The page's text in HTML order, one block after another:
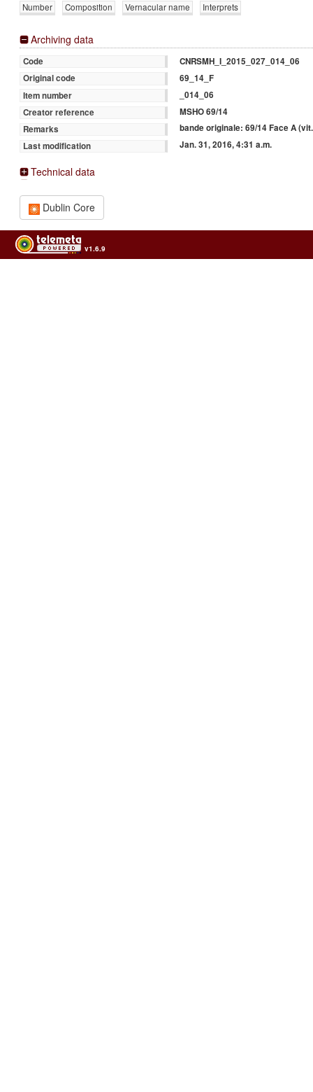
Number Composition Vernacular name Interprets
Archiving data
Code
CNRSMH_I_2015_027_014_06
Original code
69_14_F
Item number
_014_06
Creator reference
MSHO 69/14
Remarks
bande originale: 69/14 Face A
Last modification
Jan. 31, 2016, 4:31 a.m.
Technical data
Dublin Core
v1.6.9